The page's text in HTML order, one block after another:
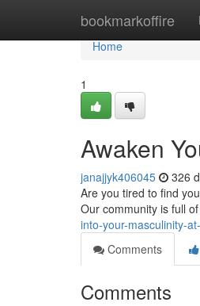
bookmarkoffire
Home
Home
1
Awaken
janajjyk406045 326
Are you tired to find
Our community is full
into-your-masculinity-
Comments
Comments